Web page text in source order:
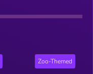
Zoo-Themed